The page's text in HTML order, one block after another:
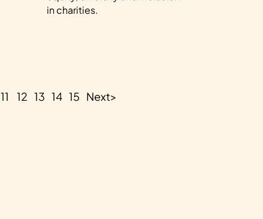
in charities.
11 12 13 14 15 Next>